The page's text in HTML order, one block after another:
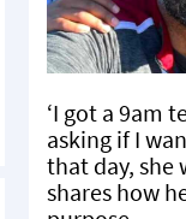
‘I got a 9am
asking if I
that day, she
shares how